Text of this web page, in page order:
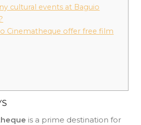
cultural events at Baguio
Cinematheque offer free film
is a prime destination for